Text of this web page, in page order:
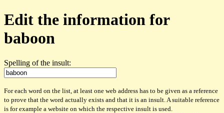
Edit the information for
baboon
Spelling of the insult:
For each word on the list, at least one web address has to be given as a reference
to prove that the word actually exists and that it is an insult. A suitable reference
is for example a website on which the respective insult is used.